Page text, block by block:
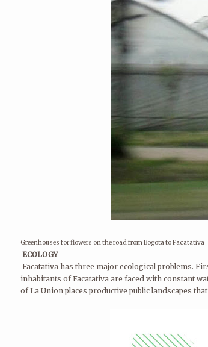
Greenhouses for flowers on the road from Bogota to Facatativa
ECOLOGY
Facatativa has three major ecological problems.
inhabitants of Facatativa are faced with constant
of La Union places productive public landscapes